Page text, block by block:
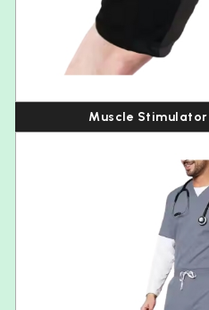
Muscle Stimulator